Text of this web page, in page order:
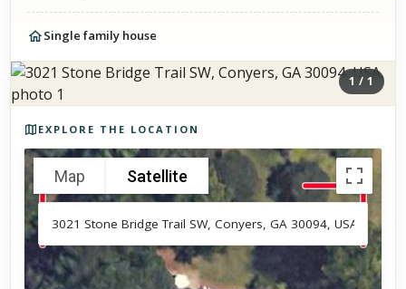
Single family house
1 /1
EXPLORE THE LOCATION
Map Satellite